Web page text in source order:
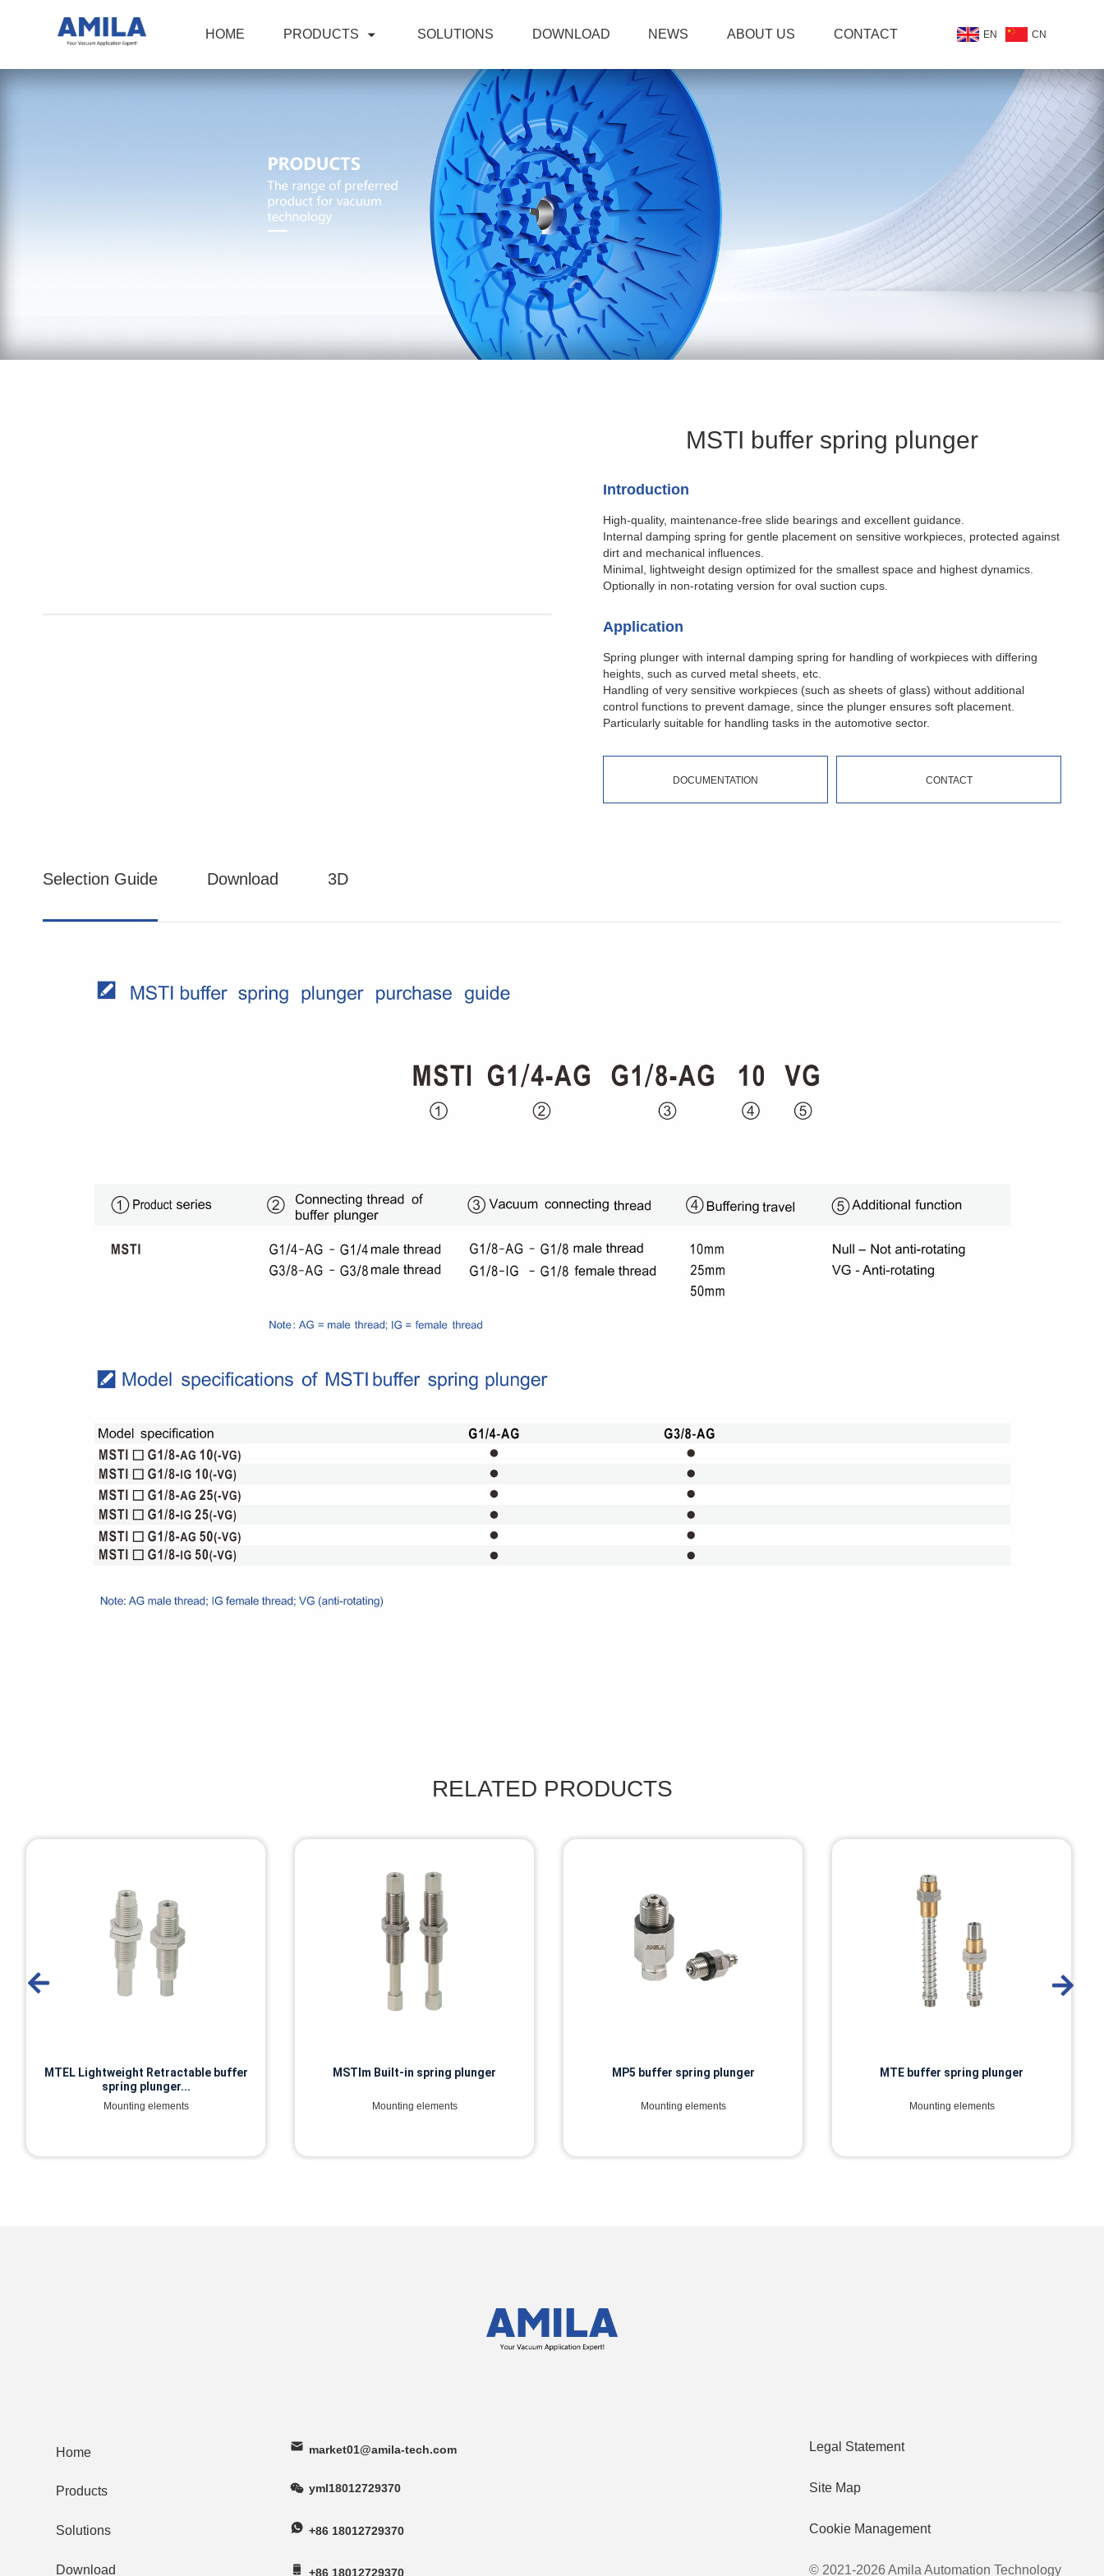
HOME PRODUCTS SOLUTIONS DOWNLOAD NEWS ABOUT US CONTACT EN CN
MSTI buffer spring plunger
Introduction
High-quality, maintenance-free slide bearings and excellent guidance.
Internal damping spring for gentle placement on sensitive workpieces, protected against
dirt and mechanical influences.
Minimal, lightweight design optimized for the smallest space and highest dynamics.
Optionally in non-rotating version for oval suction cups.
Application
Spring plunger with internal damping spring for handling of workpieces with differing
heights, such as curved metal sheets, etc.
Handling of very sensitive workpieces (such as sheets of glass) without additional
control functions to prevent damage, since the plunger ensures soft placement.
Particularly suitable for handling tasks in the automotive sector.
DOCUMENTATION CONTACT
Selection Guide Download 3D
RELATED PRODUCTS
MSTIm Built-in spring plunger
Mounting elements
MP5 buffer spring plunger
Mounting elements
MTE buffer spring plunger
Mounting elements
MTI buffer spring plunger
Mounting elements
Home
Products
Solutions
Download
market01@amila-tech.com
yml18012729370
+86 18012729370
+86 18012729370
Legal Statement
Site Map
Cookie Management
© 2021-2026 Amila Automation Technology